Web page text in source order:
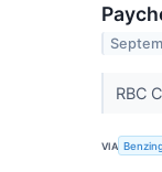
RBC
VIA